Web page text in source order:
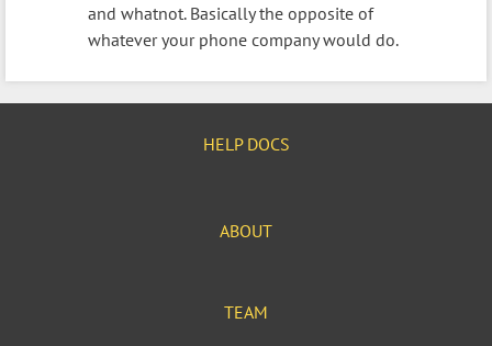
and whatnot. Basically the opposite of
whatever your phone company would do.
HELP DOCS
ABOUT
TEAM